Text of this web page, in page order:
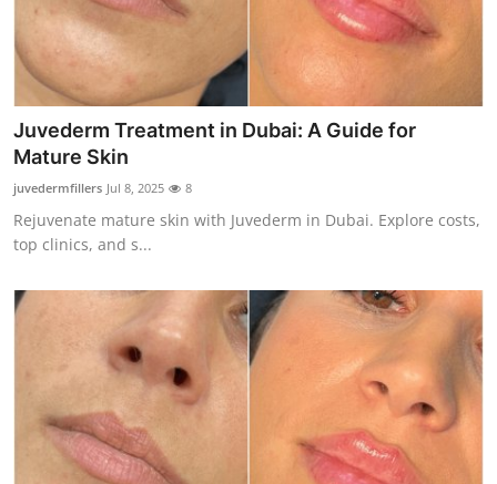
Juvederm Treatment in Dubai: A Guide for
Mature Skin
juvedermfillers Jul 8, 2025 8
Rejuvenate mature skin with Juvederm in Dubai. Explore costs,
top clinics, and s...